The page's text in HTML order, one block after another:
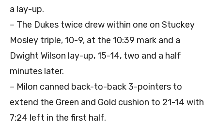
a lay-up.
– The Dukes twice drew within one on Stuckey
Mosley triple, 10-9, at the 10:39 mark and a
Dwight Wilson lay-up, 15-14, two and a half
minutes later.
– Milon canned back-to-back 3-pointers to
extend the Green and Gold cushion to 21-14 with
7:24 left in the first half.